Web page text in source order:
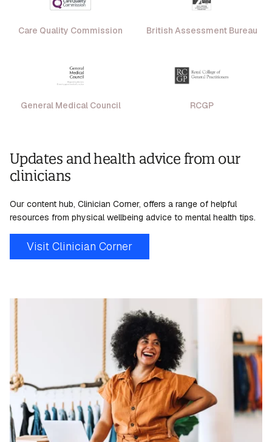
Care Quality Commission British Assessment Bureau
General Medical Council RCGP
Updates and health advice from our
clinicians
Our content hub, Clinician Corner, offers a range of helpful
resources from physicalwellbeing advice to mental health tips.
Visit Clinician Corner